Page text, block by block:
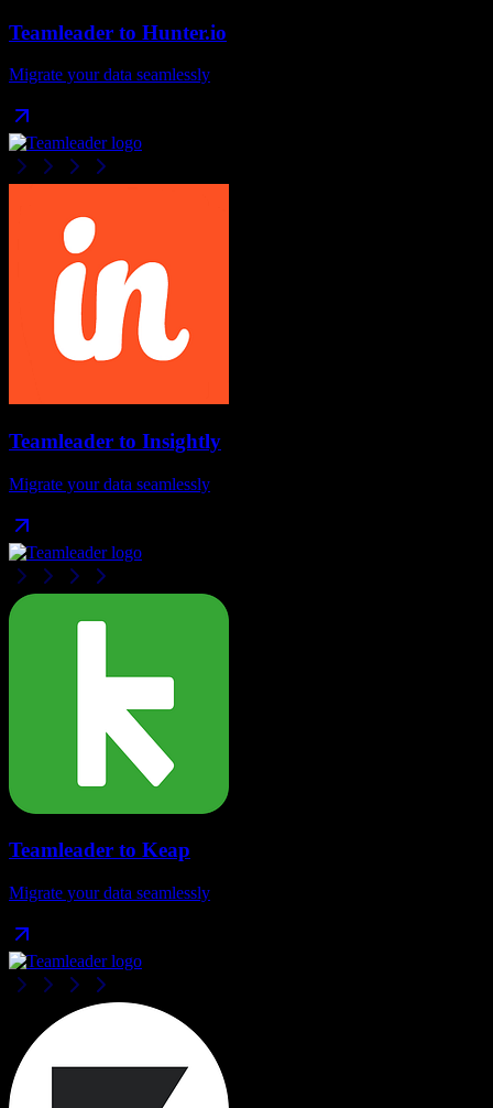
Teamleader to Hunter.io
Migrate your data seamlessly
Teamleader to Insightly
Migrate your data seamlessly
Teamleader to Keap
Migrate your data seamlessly